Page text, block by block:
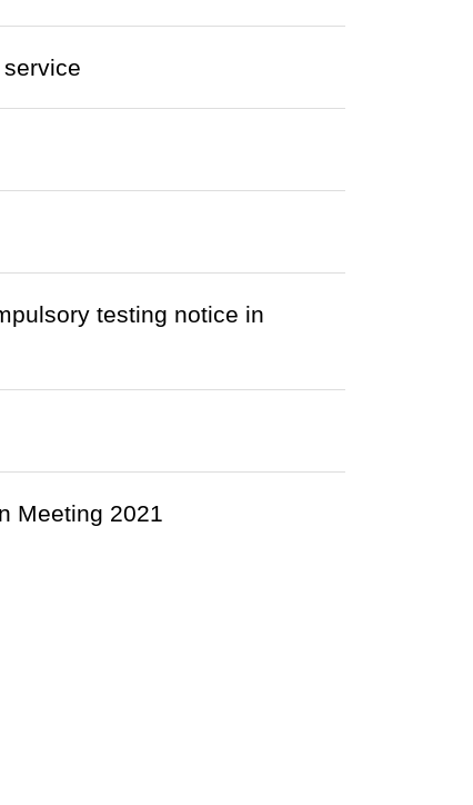
testing notice in
Meeting 2021